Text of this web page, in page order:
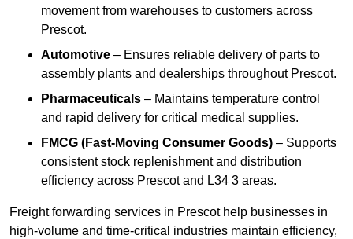
movement from warehouses to customers across
Prescot.
Automotive – Ensures reliable delivery of parts to
assembly plants and dealerships throughout Prescot.
Pharmaceuticals – Maintains temperature control
and rapid delivery for critical medical supplies.
FMCG (Fast-Moving Consumer Goods) – Supports
consistent stock replenishment and distribution
efficiency across Prescot and L34 3 areas.
Freight forwarding services in Prescot help businesses in
high-volume and time-critical industries maintain efficiency,